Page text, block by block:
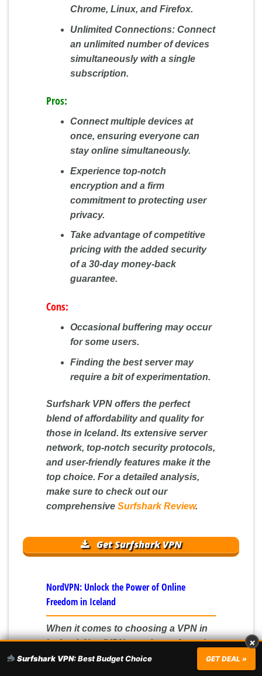
Chrome, Linux, and Firefox.
Unlimited Connections:Connect
an unlimited number of devices
simultaneously with a single
subscription.
Pros:
Connect multiple devices at
once, ensuring everyone can
stay online simultaneously.
Experience top-notch
encryption and a firm
commitment to protecting user
privacy.
Take advantage of competitive
pricing with the added security
of a 30-day money-back
guarantee.
Cons:
Occasional buffering may occur
for some users.
Finding the best server may
require a bit of experimentation.
Surfshark VPN offers the perfect
blend of affordability and quality for
those in Iceland. Its extensive server
network, top-notch security protocols,
and user-friendly features make it the
top choice. For a detailed analysis,
make sure to check out our
comprehensive Surfshark Review.
Get Surfshark VPN
NordVPN: Unlock the Power of Online
Freedom in Iceland
When it comes to choosing a VPN in
Iceland,NordVPNstands out from the
crowd. With an extensive network of
×
Surfshark VPN:Best Budget Choice GET DEAL »